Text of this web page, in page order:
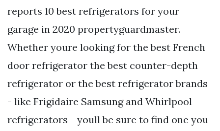
reports 10 best refrigerators for your
garage in 2020 propertyguardmaster.
Whether youre looking for the best French
door refrigerator the best counter-depth
refrigerator or the best refrigerator brands
- like Frigidaire Samsung and Whirlpool
refrigerators - youll be sure to find one you